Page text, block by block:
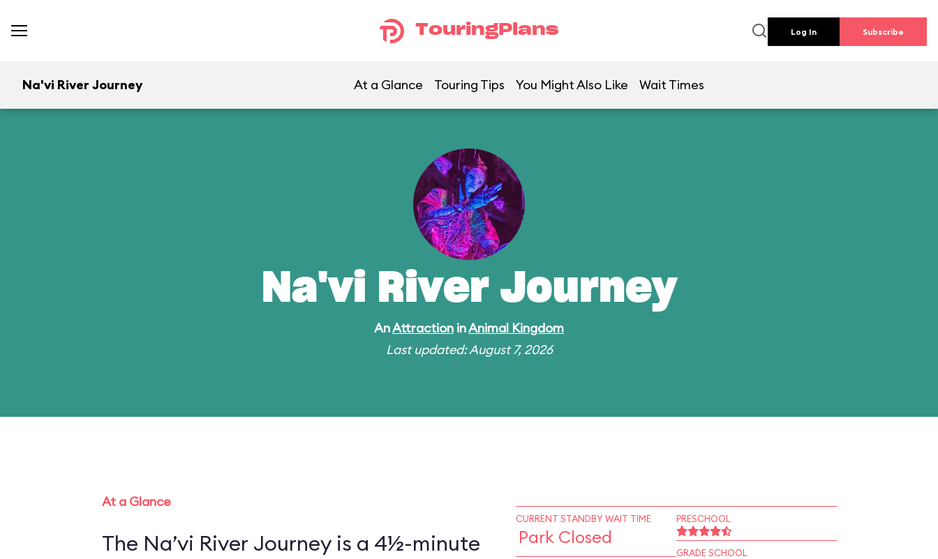
TouringPlans Log In Subscribe
Na'vi River Journey At a Glance Touring Tips You Might Also Like Wait Times
Na'vi River Journey
AnAttraction inAnimal Kingdom
Last updated: August 7, 2026
At a Glance
The Na’vi River Journey is a 4½-minute
CURRENT STANDBY WAIT TIME
Park Closed
PRESCHOOL
GRADE SCHOOL